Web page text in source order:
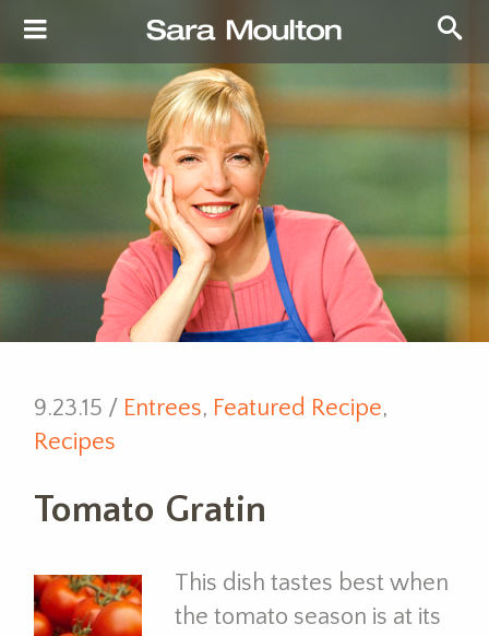
9.23.15 / Entrees, Featured Recipe,
Recipes
Tomato Gratin
This dish tastes best when
the tomato season is at its